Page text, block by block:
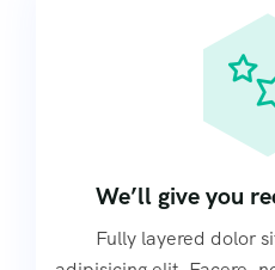
We’ll give you
Fully layered dolor